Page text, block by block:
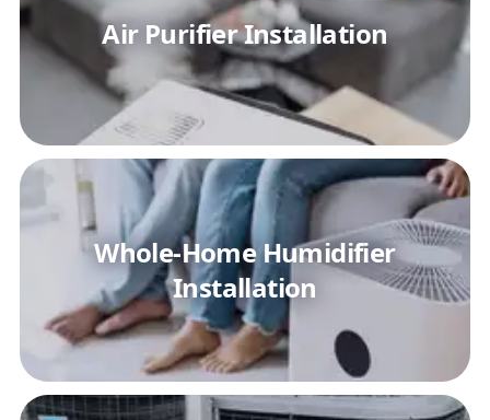
Air Purifier Installation
Whole-Home Humidifier
Installation